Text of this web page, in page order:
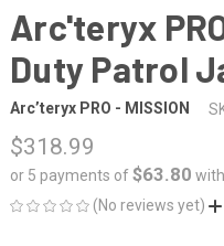
Arc'teryx
Duty Patrol
Arc’teryx PRO - MISSION
$318.99
or 5 payments of$63.80 with
(No reviews yet)